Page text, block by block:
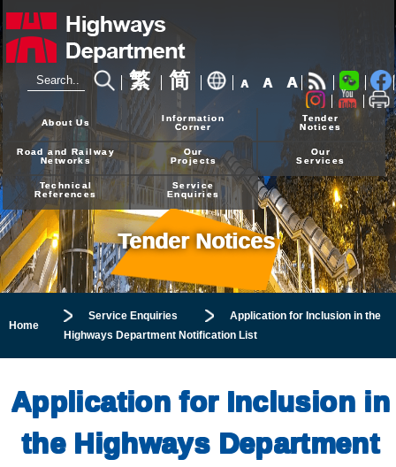
繁 简 A A A
24-hour Hotline 2926 4111
About Us
Information
Corner
Tender
Notices
Road and Railway
Networks
Our
Projects
Our
Services
Technical
References
Service
Enquiries
Home
Tender Notices
Service Enquiries
Application for Inclusion in the
Highways Department Notification List
Application for Inclusion in
the Highways Department